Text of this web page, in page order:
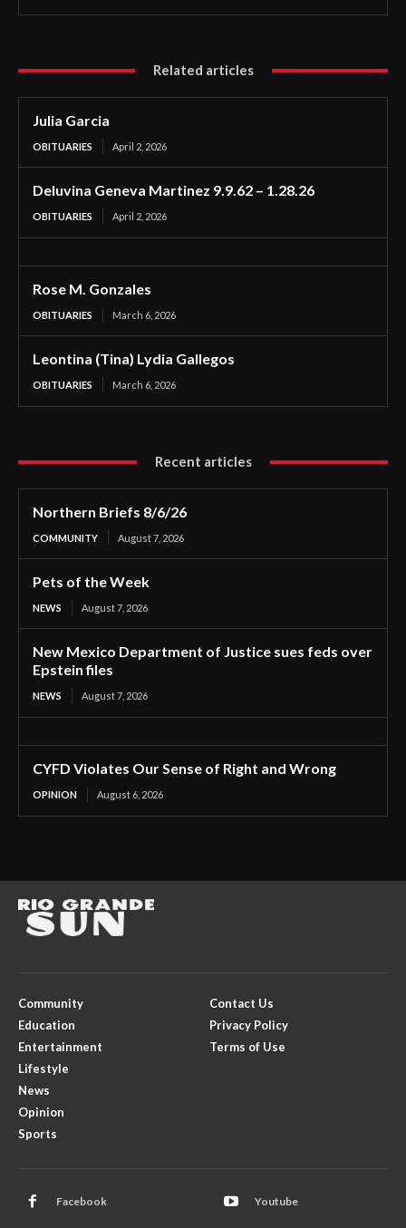
Related articles
Julia Garcia
OBITUARIES April 2, 2026
Deluvina Geneva Martinez 9.9.62 – 1.28.26
OBITUARIES April 2, 2026
Rose M. Gonzales
OBITUARIES March 6, 2026
Leontina (Tina) Lydia Gallegos
OBITUARIES March 6, 2026
Recent articles
Northern Briefs 8/6/26
COMMUNITY August 7, 2026
Pets of the Week
NEWS August 7, 2026
New Mexico Department of Justice sues feds over
Epstein files
NEWS August 7, 2026
CYFD Violates Our Sense of Right and Wrong
OPINION August 6, 2026
Community
Education
Entertainment
Lifestyle
News
Opinion
Sports
Contact Us
Privacy Policy
Terms of Use
Facebook Youtube